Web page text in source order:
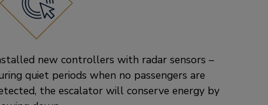
new controllers with radar sensors –
quiet periods when no passengers are
the escalator will conserve energy by